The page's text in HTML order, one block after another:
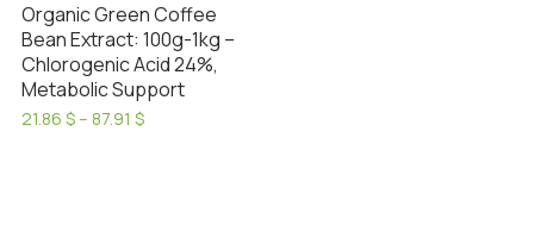
Organic Green Coffee
Bean Extract: 100g-1kg –
Chlorogenic Acid 24%,
Metabolic Support
21.86 $– 87.91 $Price